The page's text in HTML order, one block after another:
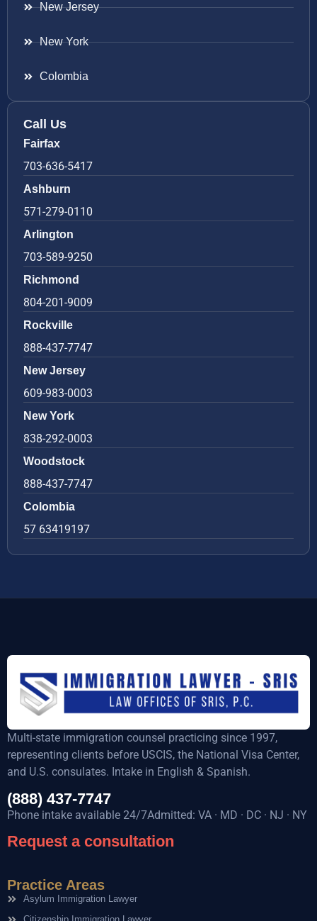
New Jersey
New York
Colombia
Call Us
Fairfax
703-636-5417
Ashburn
571-279-0110
Arlington
703-589-9250
Richmond
804-201-9009
Rockville
888-437-7747
New Jersey
609-983-0003
New York
838-292-0003
Woodstock
888-437-7747
Colombia
57 63419197
Multi-state immigration counsel practicing since 1997,
representing clients before USCIS, the National Visa Center,
and U.S. consulates. Intake in English & Spanish.
(888) 437-7747
Phone intake available 24/7Admitted: VA · MD · DC · NJ · NY
Request a consultation
Practice Areas
Asylum Immigration Lawyer